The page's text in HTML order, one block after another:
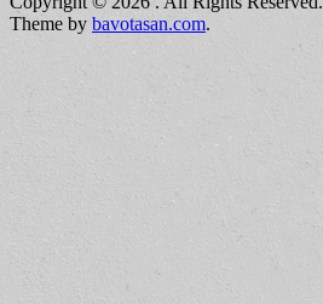
Theme by bavotasan.com.